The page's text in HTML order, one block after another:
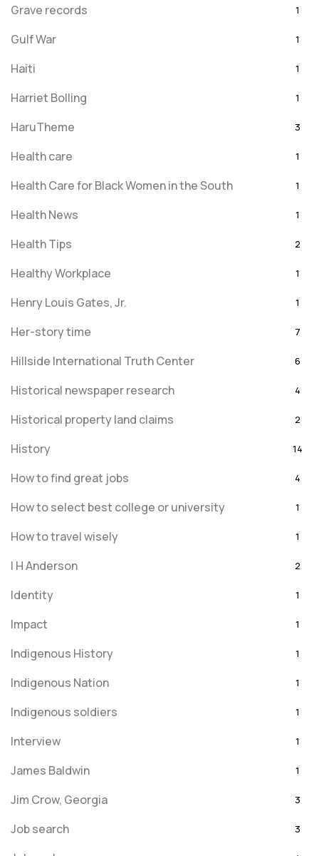
Grave records 1
Gulf War 1
Haiti 1
Harriet Bolling 1
HaruTheme 3
Health care 1
Health Care for Black Women in the South 1
Health News 1
Health Tips 2
Healthy Workplace 1
Henry Louis Gates, Jr. 1
Her-story time 7
Hillside International Truth Center 6
Historical newspaper research 4
Historical property land claims 2
History 14
How to find great jobs 4
How to select best college or university 1
How to travel wisely 1
I H Anderson 2
Identity 1
Impact 1
Indigenous History 1
Indigenous Nation 1
Indigenous soldiers 1
Interview 1
James Baldwin 1
Jim Crow, Georgia 3
Job search 3